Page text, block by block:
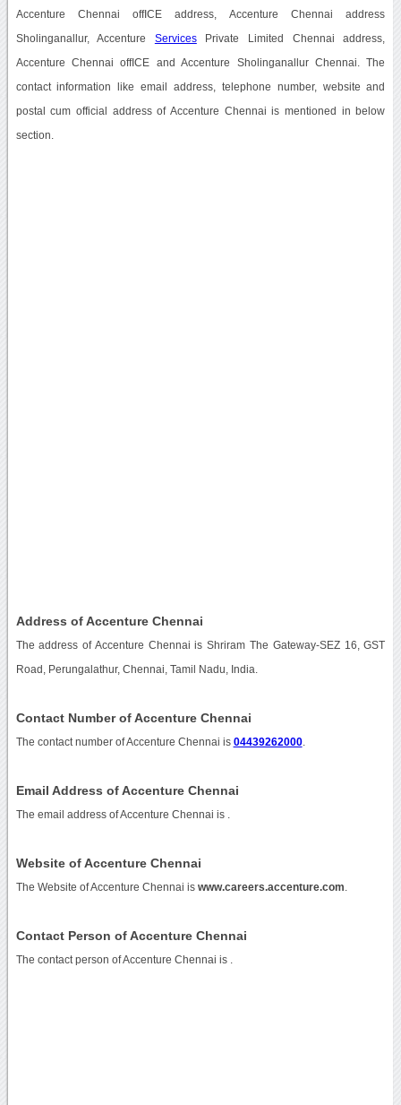
Accenture Chennai offICE address, Accenture Chennai address
Sholinganallur, Accenture ServicesPrivate Limited Chennai address,
Accenture Chennai offICE and Accenture Sholinganallur Chennai. The
contact information like email address, telephone number, website and
postal cum official address of Accenture Chennai is mentioned in below
section.
Address of Accenture Chennai
The address of Accenture Chennai is Shriram The Gateway-SEZ 16, GST
Road, Perungalathur, Chennai, Tamil Nadu, India.
Contact Number of Accenture Chennai
The contact number of Accenture Chennai is 04439262000.
Email Address of Accenture Chennai
The email address of Accenture Chennai is
Website of Accenture Chennai
The Website of Accenture Chennai is www.careers.accenture.com
Contact Person of Accenture Chennai
The contact person of Accenture Chennai is .